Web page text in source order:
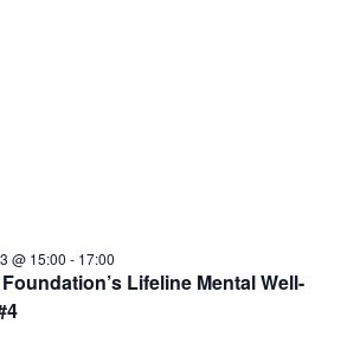
@ 15:00 - 17:00
Lifeline Mental Well-